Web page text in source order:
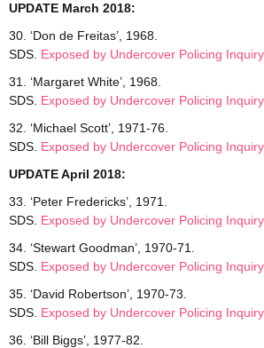
UPDATE March 2018:
30. ‘Don de Freitas’, 1968.
SDS. Exposed by Undercover Policing Inquiry
31. ‘Margaret White’, 1968.
SDS. Exposed by Undercover Policing Inquiry
32. ‘Michael Scott’, 1971-76.
SDS. Exposed by Undercover Policing Inquiry
UPDATE April 2018:
33. ‘Peter Fredericks’, 1971.
SDS. Exposed by Undercover Policing Inquiry
34. ‘Stewart Goodman’, 1970-71.
SDS. Exposed by Undercover Policing Inquiry
35. ‘David Robertson’, 1970-73.
SDS. Exposed by Undercover Policing Inquiry
36. ‘Bill Biggs’, 1977-82.